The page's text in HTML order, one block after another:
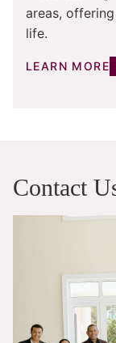
areas,
life.
LEARN MORE
Contact